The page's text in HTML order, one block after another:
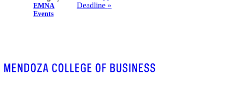
EMNA
Events
Deadline »